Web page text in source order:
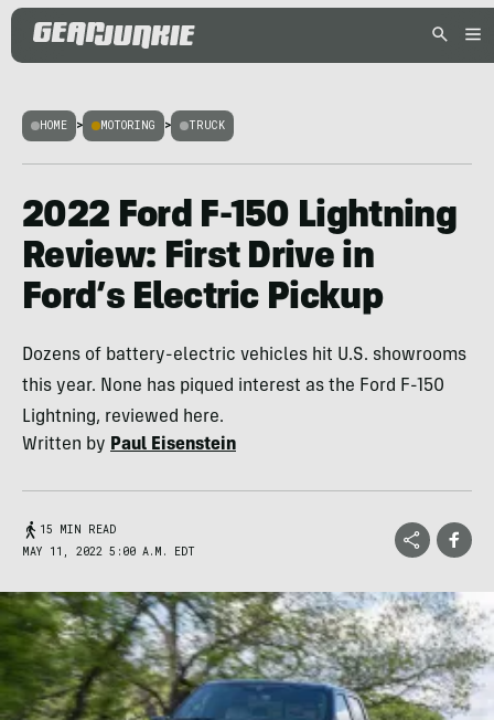
HOME > MOTORING > TRUCK
2022 Ford F-150 Lightning
Review: First Drive in
Ford’s Electric Pickup
Dozens of battery-electric vehicles hit U.S. showrooms
this year. None has piqued interest as the Ford F-150
Lightning, reviewed here.
Written by Paul Eisenstein
15 MIN READ
MAY 11, 2022 5:00 A.M. EDT